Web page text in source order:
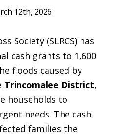
12th, 2026
Society (SLRCS) has
cash grants to 1,600
floods caused by
Trincomalee District,
households to
needs. The cash
families the